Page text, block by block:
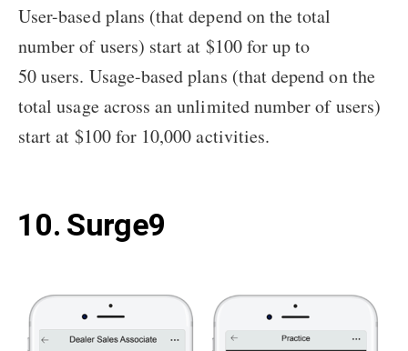
User-based plans (that depend on the total
number of users) start at $100 for up to
50 users. Usage-based plans (that depend on the
total usage across an unlimited number of users)
start at $100 for 10,000 activities.
10. Surge9